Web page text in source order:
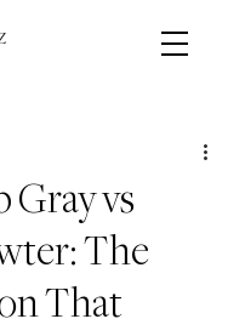
Gray vs
The
That